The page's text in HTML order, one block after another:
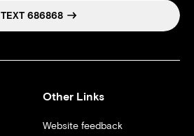
TEXT 686868
Other Links
Website feedback